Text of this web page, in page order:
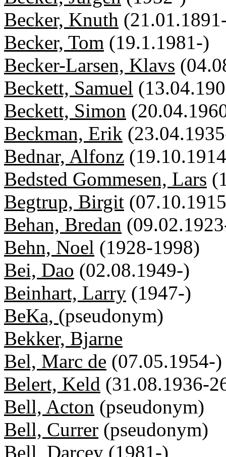
Becker, Knuth
Becker, Tom (19.1.1981-)
Becker-Larsen, Klavs
Beckett, Samuel
Beckett, Simon
Beckman, Erik
Bednar, Alfonz
Bedsted Gommesen, Lars
Begtrup, Birgit
Behan, Bredan
Behn, Noel (1928-1998)
Bei, Dao (02.08.1949-)
Beinhart, Larry (1947-)
BeKa, (pseudonym)
Bekker, Bjarne
Bel, Marc de (07.05.1954-)
Belert, Keld (31.08.1936-
Bell, Acton (pseudonym)
Bell, Currer (pseudonym)
Bell, Darcey (1981-)